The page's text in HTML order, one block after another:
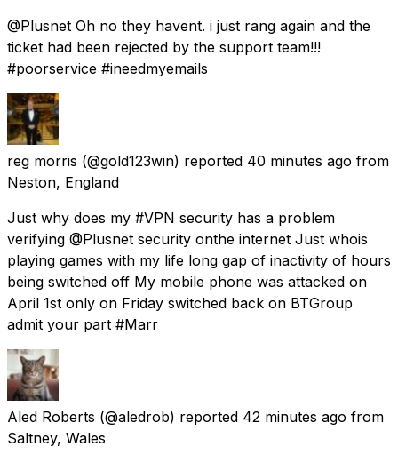
@Plusnet Oh no they havent. i just rang again and the
ticket had been rejected by the support team!!!
#poorservice #ineedmyemails
reg morris (@gold123win) reported 40 minutes ago from
Neston, England
Just why does my #VPN security has a problem
verifying @Plusnet security onthe internet Just whois
playing games with my life long gap of inactivity of hours
being switched off My mobile phone was attacked on
April 1st only on Friday switched back on BTGroup
admit your part #Marr
Aled Roberts (@aledrob) reported 42 minutes ago from
Saltney, Wales